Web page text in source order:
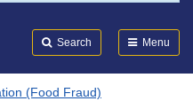
Search Menu
(Food Fraud)